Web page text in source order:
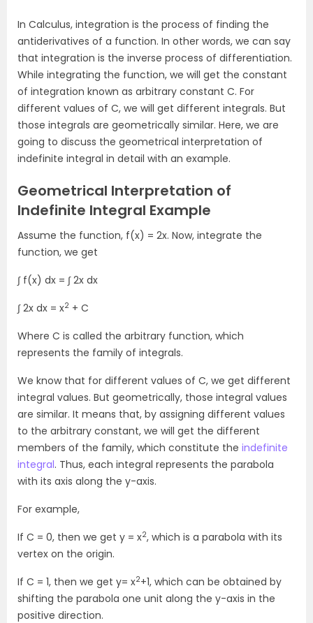
In Calculus, integration is the process of finding the
antiderivatives of a function. In other words, we can say
that integration is the inverse process of differentiation.
While integrating the function, we will get the constant
of integration known as arbitrary constant C. For
different values of C, we will get different integrals. But
those integrals are geometrically similar. Here, we are
going to discuss the geometrical interpretation of
indefinite integral in detail with an example.
Geometrical Interpretation of
Indefinite Integral Example
Assume the function, f(x) = 2x. Now, integrate the
function, we get
∫ f(x) dx = ∫ 2x dx
∫ 2x dx = x2 + C
Where C is called the arbitrary function, which
represents the family of integrals.
We know that for different values of C, we get different
integral values. But geometrically, those integral values
are similar. It means that, by assigning different values
to the arbitrary constant, we will get the different
members of the family, which constitute the indefinite
integral. Thus, each integral represents the parabola
with its axis along the y-axis.
For example,
If C = 0, then we get y = x2, which is a parabola with its
vertex on the origin.
If C = 1, then we get y= x2+1, which can be obtained by
shifting the parabola one unit along the y-axis in the
positive direction.